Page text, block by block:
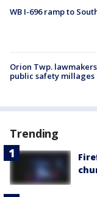
WB I-696 ramp to
Orion Twp.
public safety millages
Trending